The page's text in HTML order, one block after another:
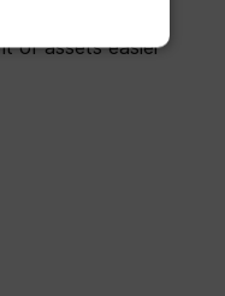
aims to lead
of assets easier